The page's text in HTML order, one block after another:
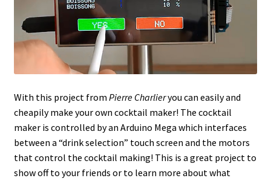
With this project from Pierre Charlieryou can easily and
cheapily make your own cocktail maker! The cocktail
maker is controlled by an Arduino Mega which interfaces
between a “drink selection” touch screen and the motors
that control the cocktail making! This is a great project to
show off to your friends or to learn more about what